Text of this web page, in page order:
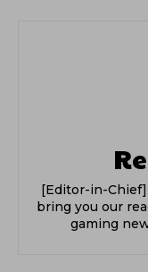
[Editor-in-
bring you our
gaming